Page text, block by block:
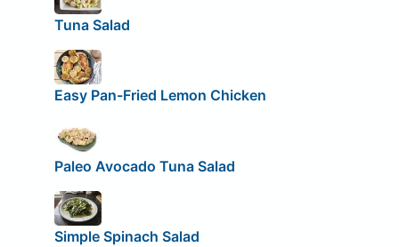
Tuna Salad
Easy Pan-Fried Lemon Chicken
Paleo Avocado Tuna Salad
Simple Spinach Salad